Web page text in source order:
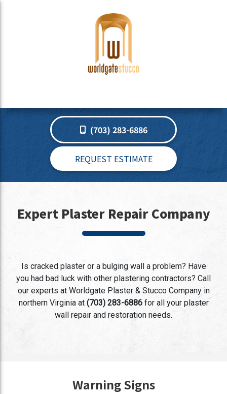
(703) 283-6886
REQUEST ESTIMATE
Expert Plaster Repair Company
Is cracked plaster or a bulging wall a problem? Have
you had bad luck with other plastering contractors? Call
our experts at Worldgate Plaster & Stucco Company in
northern Virginia at (703) 283-6886for all your plaster
wall repair and restoration needs.
Warning Signs